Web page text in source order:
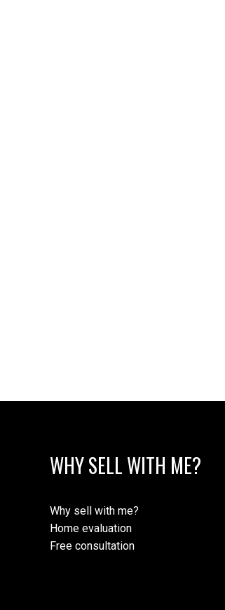
WHY SELL WITH ME?
Why sell with me?
Home evaluation
Free consultation